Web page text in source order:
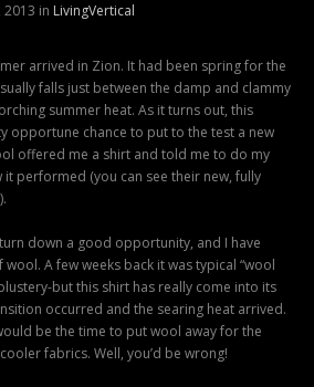
2013 in LivingVertical
arrived in Zion. It had been spring for the
falls just between the damp and clammy
summer heat. As it turns out, this
opportune chance to put to the test a new
offered me a shirt and told me to do my
performed (you can see their new, fully
down a good opportunity, and I have
A few weeks back it was typical “wool
but this shirt has really come into its
occurred and the searing heat arrived.
be the time to put wool away for the
fabrics. Well, you’d be wrong!